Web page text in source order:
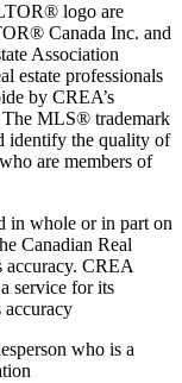
logo are
Canada Inc. and
Association
estate professionals
by CREA’s
MLS® trademark
identify the quality of
are members of
in whole or in part on
Canadian Real
accuracy. CREA
service for its
accuracy
who is a